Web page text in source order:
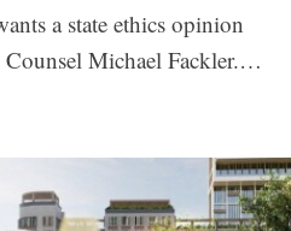
a state ethics opinion
Michael Fackler.…